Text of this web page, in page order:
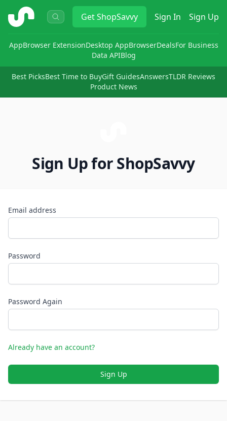
ShopSavvy GetShopSavvy Sign In Sign Up
AppBrowser ExtensionDesktop AppBrowserDealsFor Business
Data APIBlog
Best PicksBest Time to BuyGift GuidesAnswersTLDR Reviews
Product News
Sign Up for ShopSavvy
Email address
Password
Password Again
Already have an account?
Sign Up